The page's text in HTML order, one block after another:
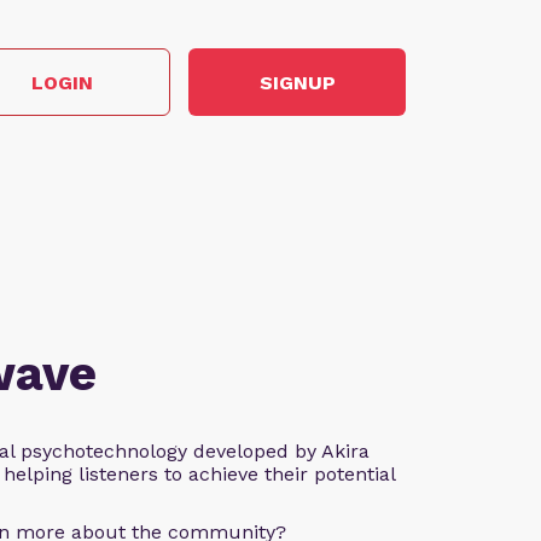
LOGIN SIGNUP
psychotechnology developed by Akira
listeners to achieve their potential
more about the community?